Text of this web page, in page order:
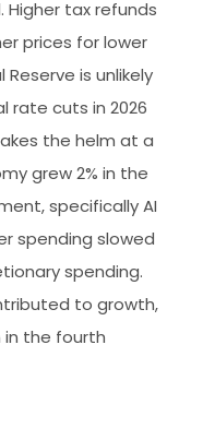
tax refunds
prices for lower
is unlikely
rate cuts in 2026
the helm at a
grew 2% in the
specifically AI
spending slowed
spending.
to growth,
the fourth